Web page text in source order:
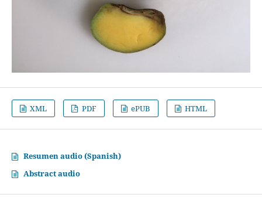
XML PDF ePUB HTML
Resumen audio (Spanish)
Abstract audio